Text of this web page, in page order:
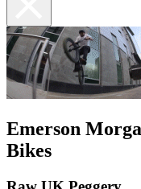
Emerson
Bikes